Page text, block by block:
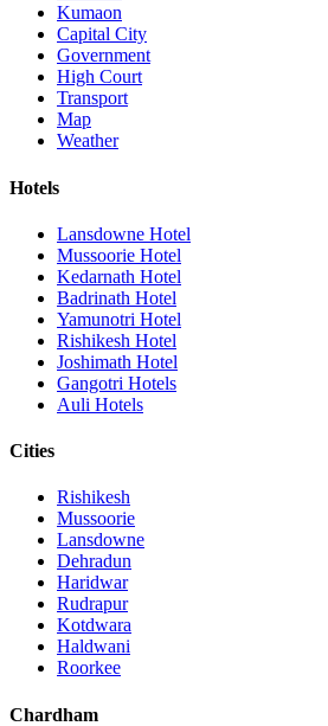
Kumaon
Capital City
Government
High Court
Transport
Map
Weather
Hotels
Lansdowne Hotel
Mussoorie Hotel
Kedarnath Hotel
Badrinath Hotel
Yamunotri Hotel
Rishikesh Hotel
Joshimath Hotel
Gangotri Hotels
Auli Hotels
Cities
Rishikesh
Mussoorie
Lansdowne
Dehradun
Haridwar
Rudrapur
Kotdwara
Haldwani
Roorkee
Chardham